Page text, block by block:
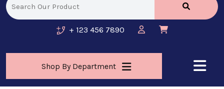
+ 123 456 7890
Shop By Department